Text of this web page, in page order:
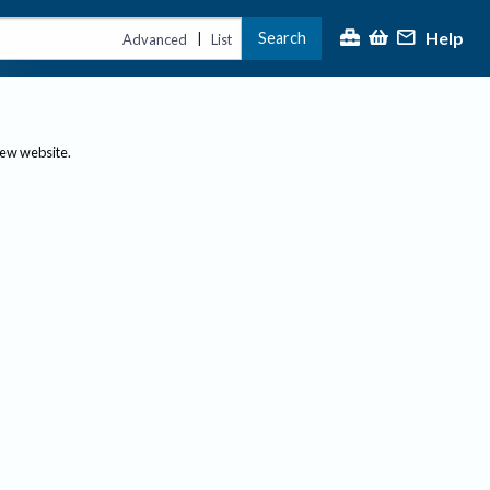
Advanced | List Search Help
website.